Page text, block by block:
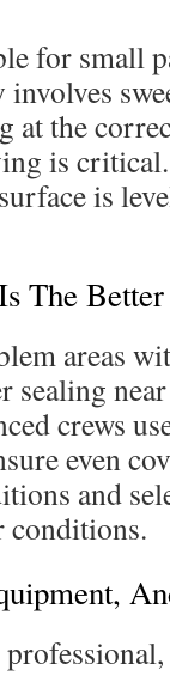
for small
at the
is
is
The
areas
sealing
crews
even
and
conditions.